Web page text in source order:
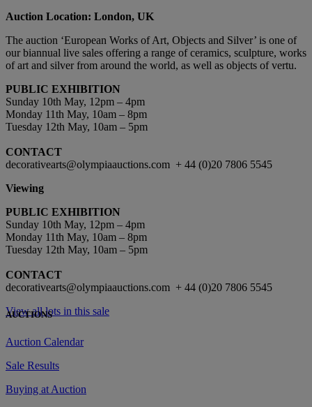
Auction Location: London, UK
The auction ‘European Works of Art, Objects and Silver’ is one of
our biannual live sales offering a range of ceramics, sculpture, works
of art and silver from around the world, as well as objects of vertu.
PUBLIC EXHIBITION
Sunday 10th May, 12pm – 4pm
Monday 11th May, 10am – 8pm
Tuesday 12th May, 10am – 5pm
CONTACT
decorativearts@olympiaauctions.com + 44 (0)20 7806 5545
Viewing
PUBLIC EXHIBITION
Sunday 10th May, 12pm – 4pm
Monday 11th May, 10am – 8pm
Tuesday 12th May, 10am – 5pm
CONTACT
decorativearts@olympiaauctions.com + 44 (0)20 7806 5545
View all lots in this sale
AUCTIONS
Auction Calendar
Sale Results
Buying at Auction